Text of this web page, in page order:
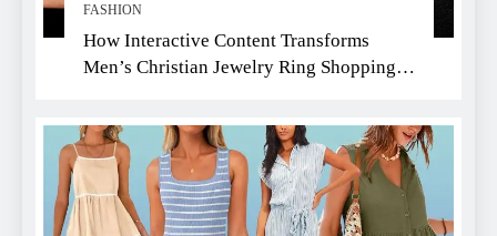
FASHION
How Interactive Content Transforms
Men’s Christian Jewelry Ring Shopping: